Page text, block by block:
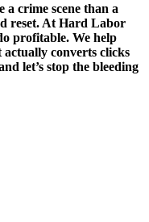
a crime scene than a
reset. At Hard Labor
profitable. We help
converts clicks
let’s stop the bleeding